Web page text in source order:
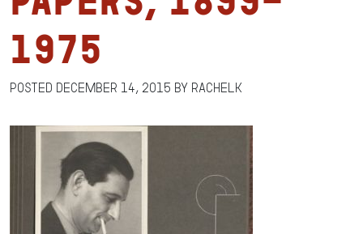
1975
Posted December 14, 2015 by RachelK